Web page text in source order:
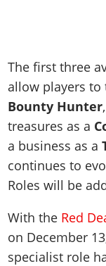
The first three
allow players to
Bounty Hunter
treasures as a
a business as a
continues to
Roles will be
With the Red
on December
specialist role